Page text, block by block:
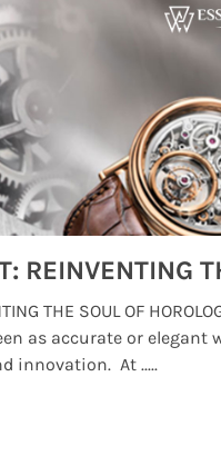
THE SOUL OF
as accurate or elegant
innovation. At .....